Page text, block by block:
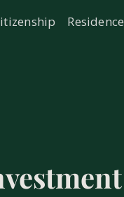
Residence